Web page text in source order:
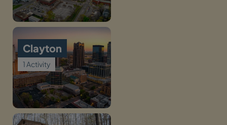
Clayton
1 Activity